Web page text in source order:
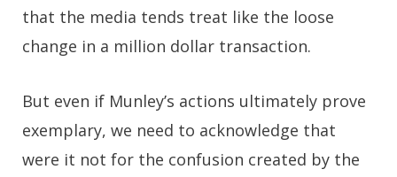
that the media tends treat like the loose
change in a million dollar transaction.
But even if Munley’s actions ultimately prove
exemplary, we need to acknowledge that
were it not for the confusion created by the